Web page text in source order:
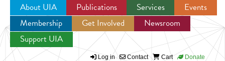
Jump to navigation
About UIA Publications Services
Events
Membership
Get Involved
Newsroom
Support UIA
Log in Contact Cart Donate